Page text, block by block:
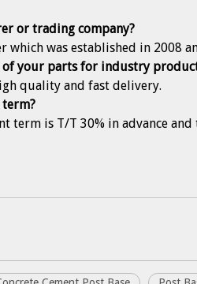
or trading company?
which was established in 2008
of your parts for industry
quality and fast delivery.
term is T/T 30% in advance